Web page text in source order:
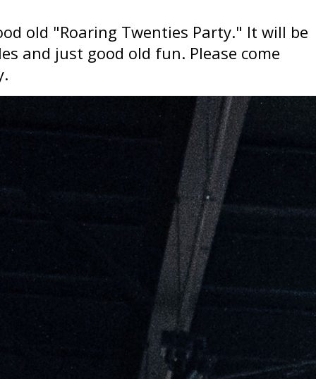
old "Roaring Twenties Party." It will be
and just good old fun. Please come